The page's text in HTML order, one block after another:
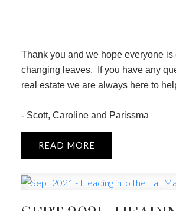
Thank you and we hope everyone is
changing leaves. If you have any
real estate we are always here to
- Scott, Caroline and Parissma
READ